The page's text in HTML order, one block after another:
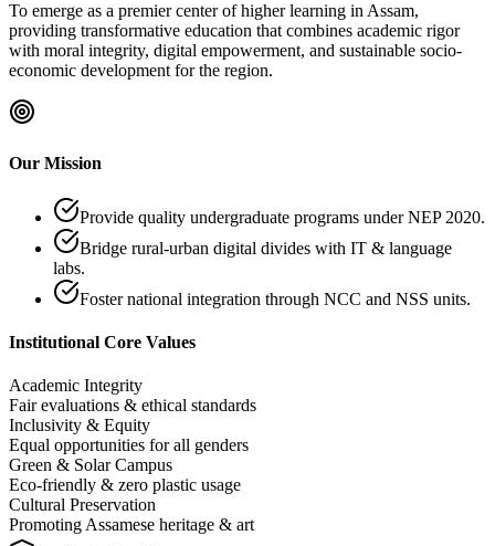
To emerge as a premier center of higher learning in Assam,
providing transformative education that combines academic rigor
with moral integrity, digital empowerment, and sustainable socio-
economic development for the region.
Our Mission
Provide quality undergraduate programs under NEP 2020.
Bridge rural-urban digital divides with IT & language
labs.
Foster national integration through NCC and NSS units.
Institutional Core Values
Academic Integrity
Fair evaluations & ethical standards
Inclusivity & Equity
Equal opportunities for all genders
Green & Solar Campus
Eco-friendly & zero plastic usage
Cultural Preservation
Promoting Assamese heritage & art